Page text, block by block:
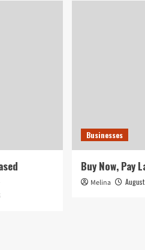
Businesses
Buy Now, Pay
Melina